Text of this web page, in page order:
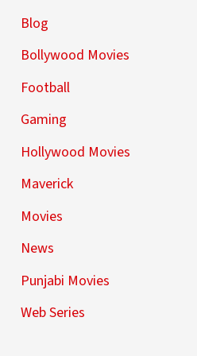
Blog
Bollywood Movies
Football
Gaming
Hollywood Movies
Maverick
Movies
News
Punjabi Movies
Web Series